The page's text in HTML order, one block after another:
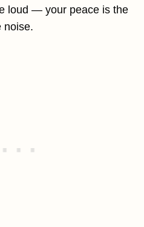
loud — your peace is the
noise.